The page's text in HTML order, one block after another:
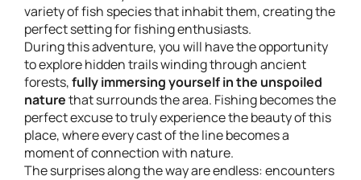
variety of fish species that inhabit them, creating the
perfect setting for fishing enthusiasts.
During this adventure, you will have the opportunity
to explore hidden trails winding through ancient
forests,fully immersing yourself in the unspoiled
naturethat surrounds the area. Fishing becomes the
perfect excuse to truly experience the beauty of this
place, where every cast of the line becomes a
moment of connection with nature.
The surprises along the way are endless: encounters